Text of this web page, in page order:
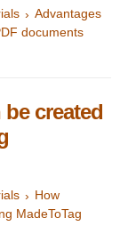
Advantages
documents
created
How
MadeToTag